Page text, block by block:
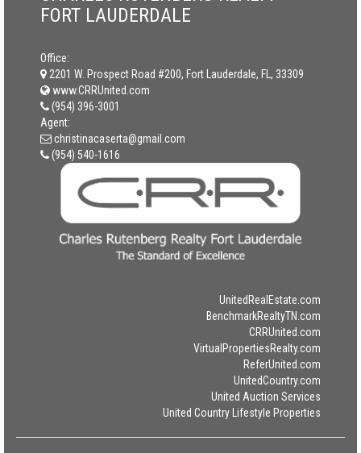
FORT LAUDERDALE
Office:
2201 W. Prospect Road #200, Fort Lauderdale, FL, 33309
www.CRRUnited.com
(954) 396-3001
Agent:
christinacaserta@gmail.com
(954) 540-1616
UnitedRealEstate.com
BenchmarkRealtyTN.com
CRRUnited.com
VirtualPropertiesRealty.com
ReferUnited.com
UnitedCountry.com
United Auction Services
United Country Lifestyle Properties